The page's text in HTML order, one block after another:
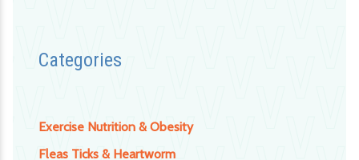
Categories
Exercise Nutrition & Obesity
Fleas Ticks & Heartworm